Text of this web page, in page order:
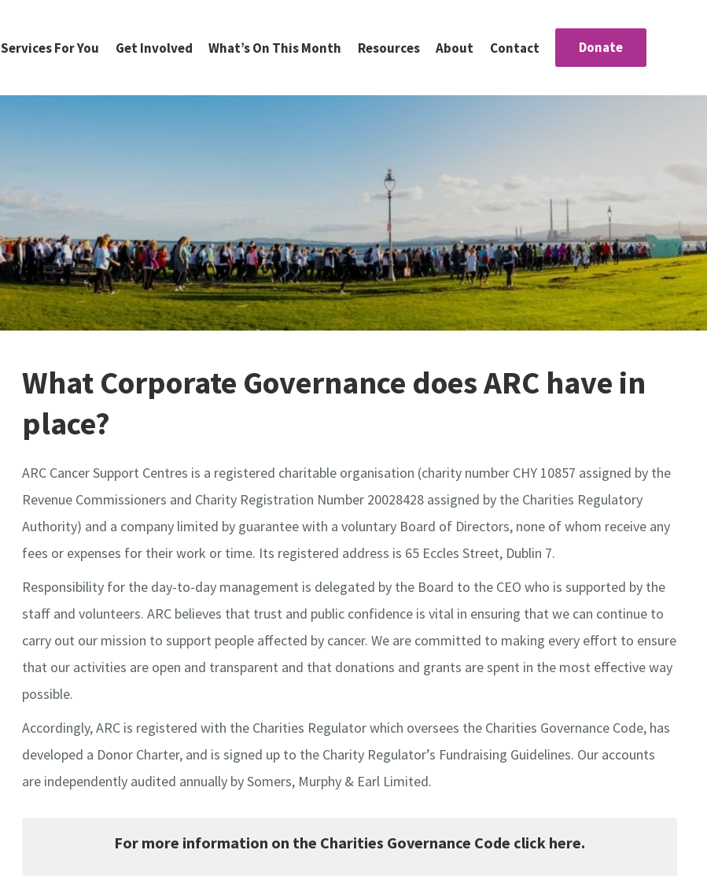
Services For You Get Involved What’s On This Month Resources About Contact Donate
What Corporate Governance does ARC have in
place?
ARC Cancer Support Centres is a registered charitable organisation (charity number CHY 10857 assigned by the
Revenue Commissioners and Charity Registration Number 20028428 assigned by the Charities Regulatory
Authority) and a company limited by guarantee with a voluntary Board of Directors, none of whom receive any
fees or expenses for their work or time. Its registered address is 65 Eccles Street, Dublin 7.
Responsibility for the day-to-day management is delegated by the Board to the CEO who is supported by the
staff and volunteers. ARC believes that trust and public confidence is vital in ensuring that we can continue to
carry out our mission to support people affected by cancer. We are committed to making every effort to ensure
that our activities are open and transparent and that donations and grants are spent in the most effective way
possible.
Accordingly, ARC is registered with the Charities Regulator which oversees the Charities Governance Code, has
developed a Donor Charter, and is signed up to the Charity Regulator’s Fundraising Guidelines. Our accounts
are independently audited annually by Somers, Murphy & Earl Limited.
For more information on the Charities Governance Code click here.